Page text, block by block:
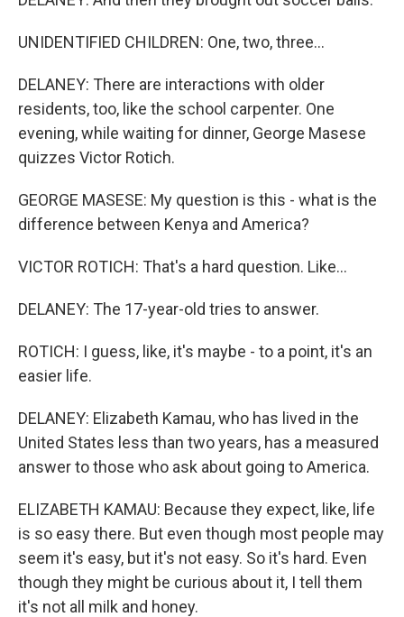
UNIDENTIFIED CHILDREN: One, two, three...
DELANEY: There are interactions with older
residents, too, like the school carpenter. One
evening, while waiting for dinner, George Masese
quizzes Victor Rotich.
GEORGE MASESE: My question is this - what is the
difference between Kenya and America?
VICTOR ROTICH: That's a hard question. Like...
DELANEY: The 17-year-old tries to answer.
ROTICH: I guess, like, it's maybe - to a point, it's an
easier life.
DELANEY: Elizabeth Kamau, who has lived in the
United States less than two years, has a measured
answer to those who ask about going to America.
ELIZABETH KAMAU: Because they expect, like, life
is so easy there. But even though most people may
seem it's easy, but it's not easy. So it's hard. Even
though they might be curious about it, I tell them
it's not all milk and honey.